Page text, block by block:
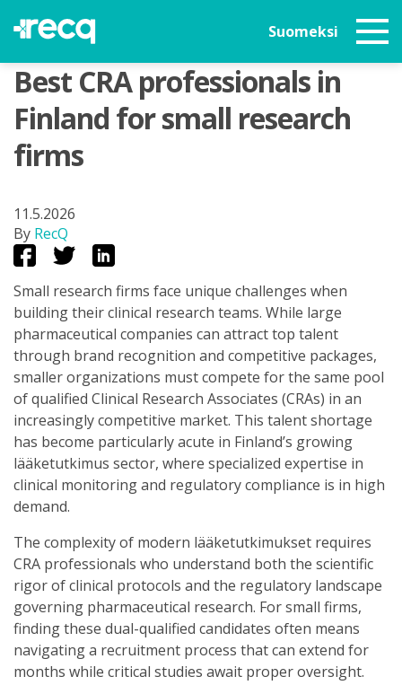
Suomeksi
Best CRA professionals in
Finland for small research
firms
11.5.2026
By RecQ
Small research firms face unique challenges when
building their clinical research teams. While large
pharmaceutical companies can attract top talent
through brand recognition and competitive packages,
smaller organizations must compete for the same pool
of qualified Clinical Research Associates (CRAs) in an
increasingly competitive market. This talent shortage
has become particularly acute in Finland’s growing
lääketutkimus sector, where specialized expertise in
clinical monitoring and regulatory compliance is in high
demand.
The complexity of modern lääketutkimukset requires
CRA professionals who understand both the scientific
rigor of clinical protocols and the regulatory landscape
governing pharmaceutical research. For small firms,
finding these dual-qualified candidates often means
navigating a recruitment process that can extend for
months while critical studies await proper oversight.